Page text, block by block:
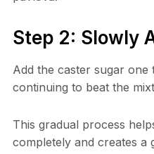
Step 2: Slowly
Add the caster sugar one
continuing to beat the
This gradual process
completely and creates a